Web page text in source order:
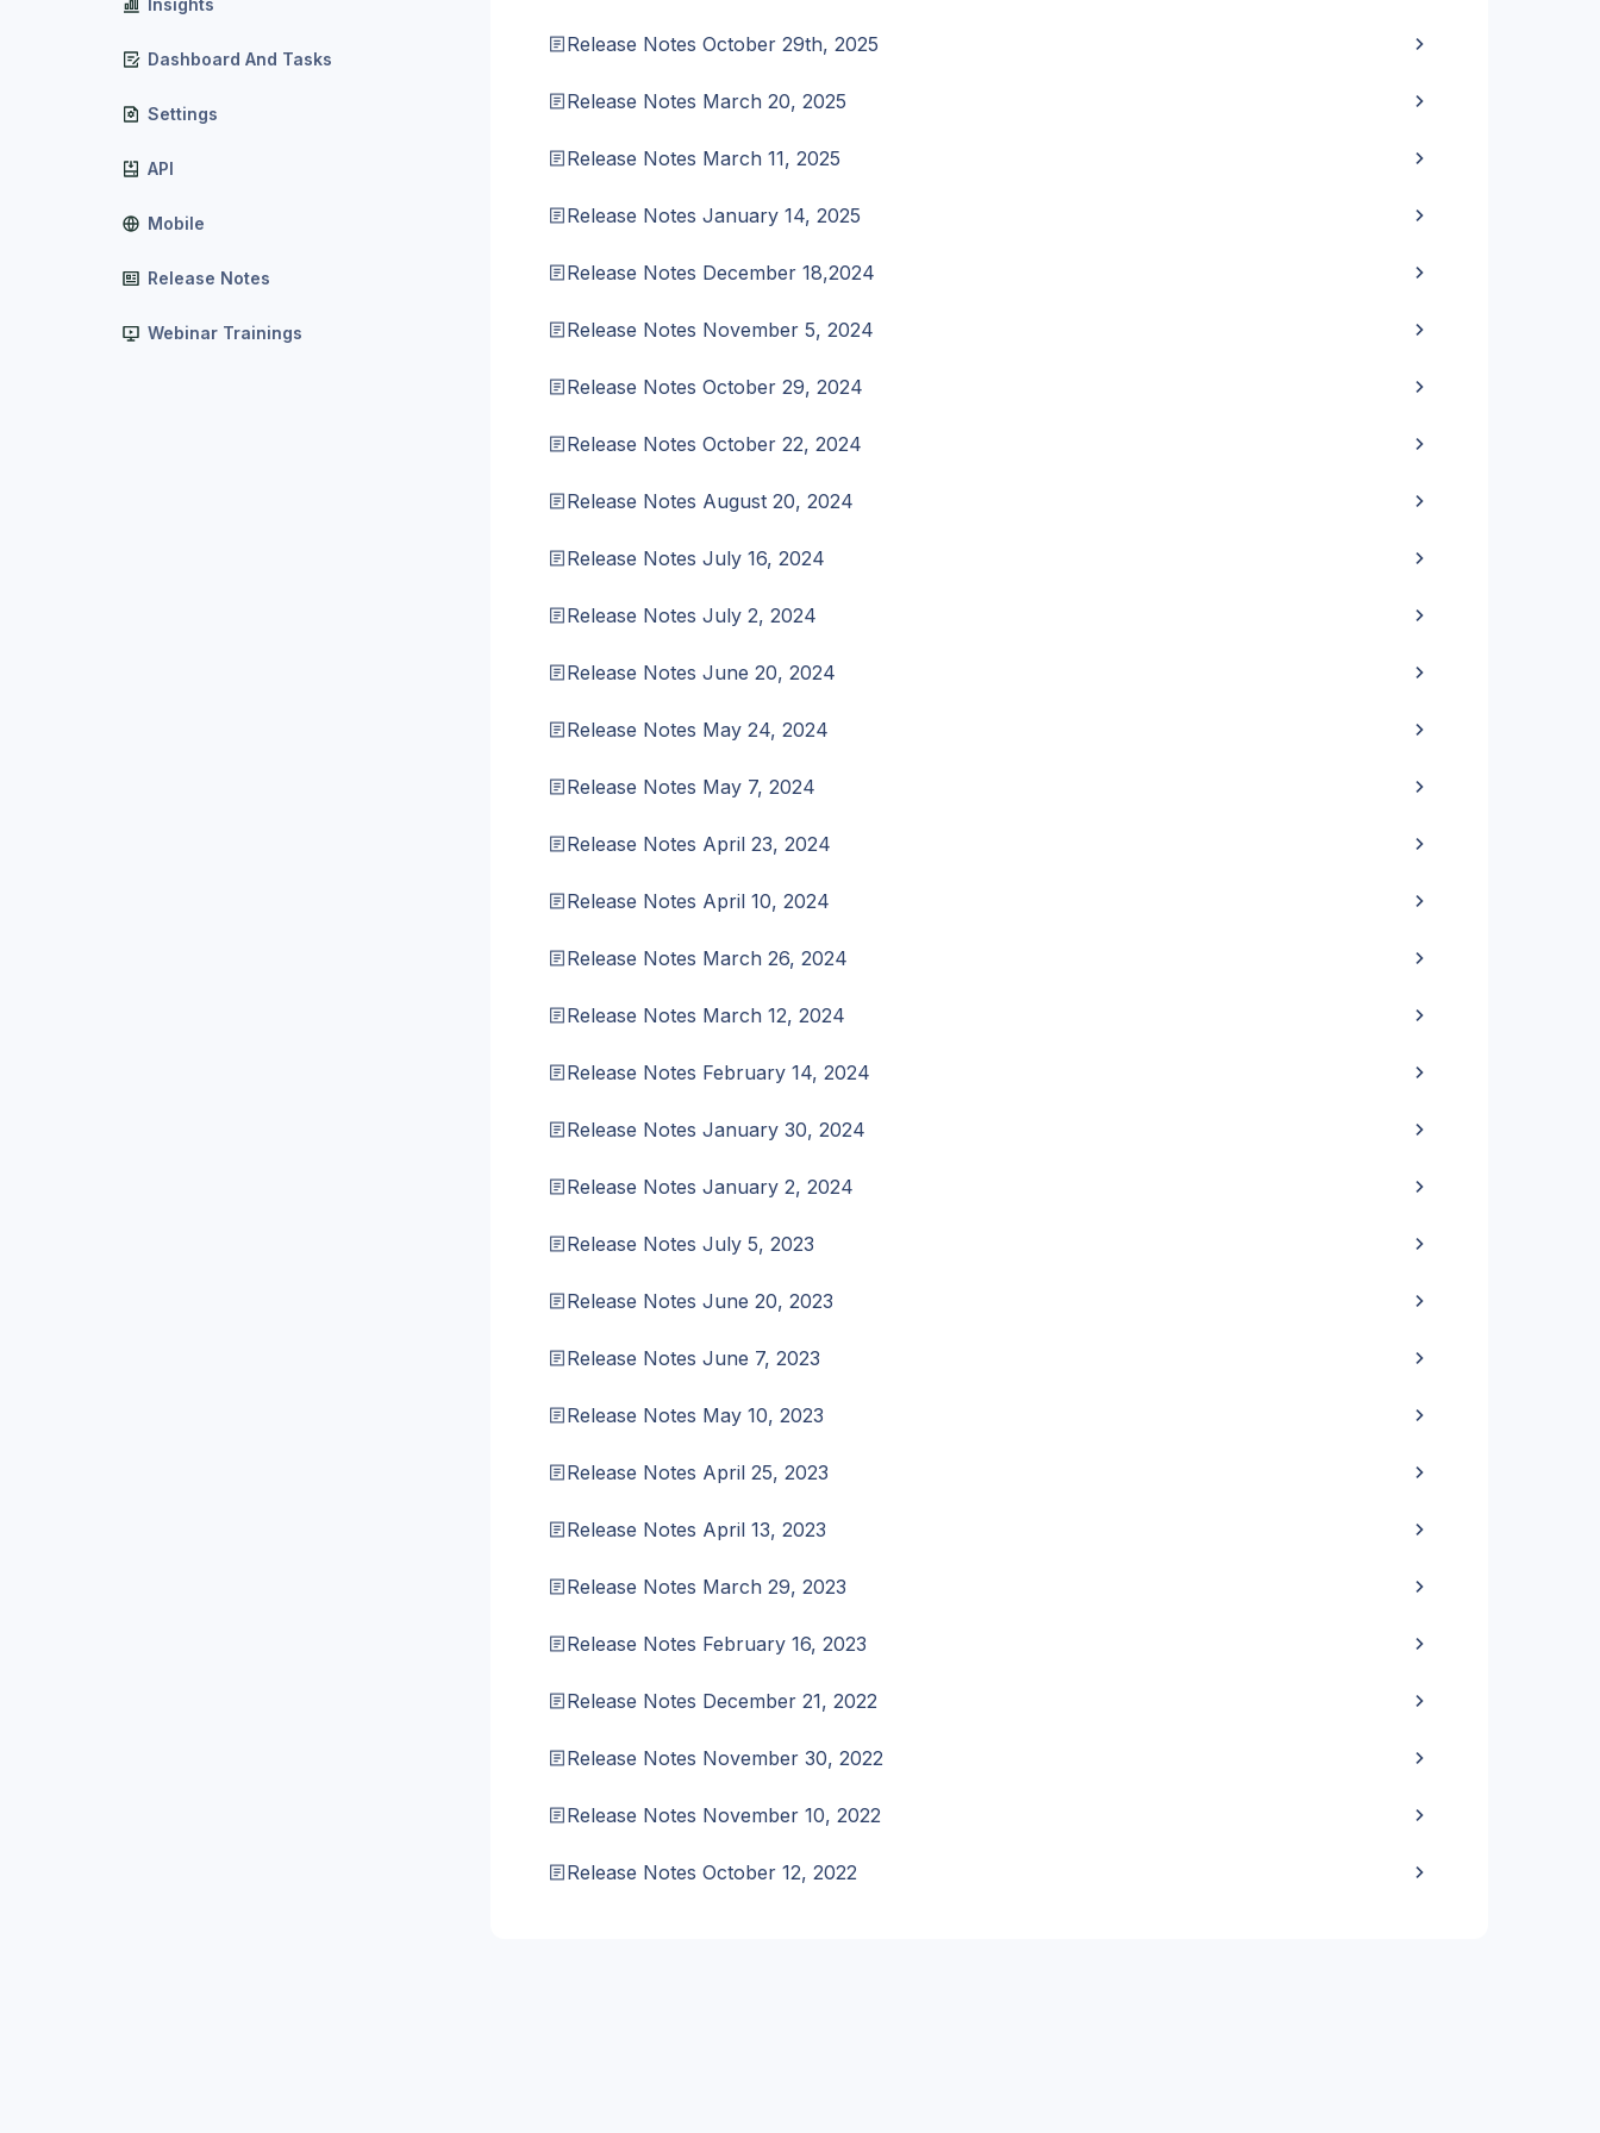
Insights
Dashboard And Tasks
Settings
API
Mobile
Release Notes
Webinar Trainings
Release Notes October 29th, 2025
Release Notes March 20, 2025
Release Notes March 11, 2025
Release Notes January 14, 2025
Release Notes December 18,2024
Release Notes November 5, 2024
Release Notes October 29, 2024
Release Notes October 22, 2024
Release Notes August 20, 2024
Release Notes July 16, 2024
Release Notes July 2, 2024
Release Notes June 20, 2024
Release Notes May 24, 2024
Release Notes May 7, 2024
Release Notes April 23, 2024
Release Notes April 10, 2024
Release Notes March 26, 2024
Release Notes March 12, 2024
Release Notes February 14, 2024
Release Notes January 30, 2024
Release Notes January 2, 2024
Release Notes July 5, 2023
Release Notes June 20, 2023
Release Notes June 7, 2023
Release Notes May 10, 2023
Release Notes April 25, 2023
Release Notes April 13, 2023
Release Notes March 29, 2023
Release Notes February 16, 2023
Release Notes December 21, 2022
Release Notes November 30, 2022
Release Notes November 10, 2022
Release Notes October 12, 2022